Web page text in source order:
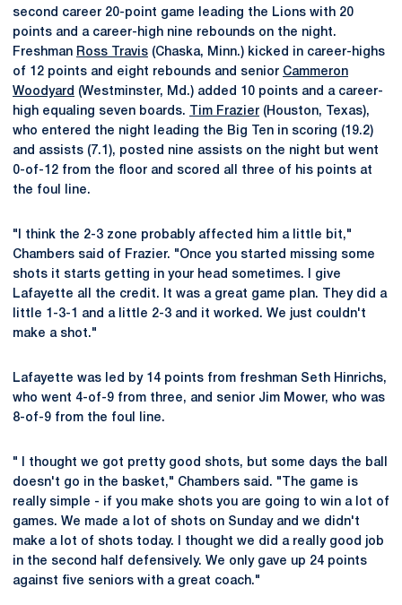
second career 20-point game leading the Lions with 20
points and a career-high nine rebounds on the night.
Freshman Ross Travis (Chaska, Minn.) kicked in career-highs
of 12 points and eight rebounds and senior Cammeron
Woodyard (Westminster, Md.) added 10 points and a career-
high equaling seven boards.
Tim Frazier (Houston, Texas),
who entered the night leading the Big Ten in scoring (19.2)
and assists (7.1), posted nine assists on the night but went
0-of-12 from the floor and scored all three of his points at
the foul line.
"I think the 2-3 zone probably affected him a little bit,"
Chambers said of Frazier. "Once you started missing some
shots it starts getting in your head sometimes. I give
Lafayette all the credit. It was a great game plan. They did a
little 1-3-1 and a little 2-3 and it worked. We just couldn't
make a shot."
Lafayette was led by 14 points from freshman Seth Hinrichs,
who went 4-of-9 from three, and senior Jim Mower, who was
8-of-9 from the foul line.
" I thought we got pretty good shots, but some days the ball
doesn't go in the basket," Chambers said. "The game is
really simple - if you make shots you are going to win a lot of
games. We made a lot of shots on Sunday and we didn't
make a lot of shots today. I thought we did a really good job
in the second half defensively. We only gave up 24 points
against five seniors with a great coach."